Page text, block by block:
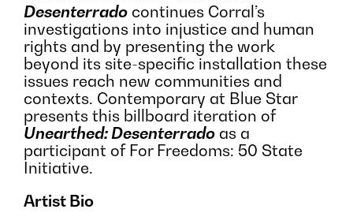
Desenterrado continues Corral’s
investigations into injustice and human
rights and by presenting the work
beyond its site-specific installation these
issues reach new communities and
contexts. Contemporary at Blue Star
presents this billboard iteration of
Unearthed: Desenterrado as a
participant of For Freedoms: 50 State
Initiative.
Artist Bio